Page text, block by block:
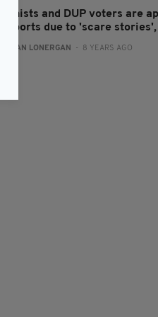
and DUP voters are
due to 'scare
AIDAN LONERGAN - 8 YEARS AGO